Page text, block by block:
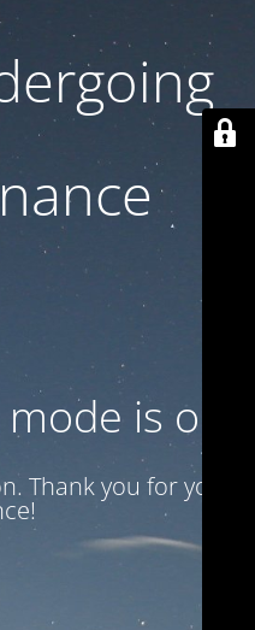
is on
Thank you for your